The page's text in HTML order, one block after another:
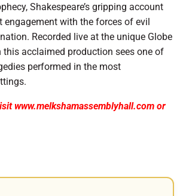
Shakespeare’s gripping account
engagement with the forces of evil
Recorded live at the unique Globe
this acclaimed production sees one of
performed in the most
www.melkshamassemblyhall.com or